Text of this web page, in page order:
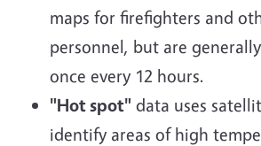
maps for firefighters and
personnel, but are
once every 12 hours.
"Hot spot" data uses
identify areas of high